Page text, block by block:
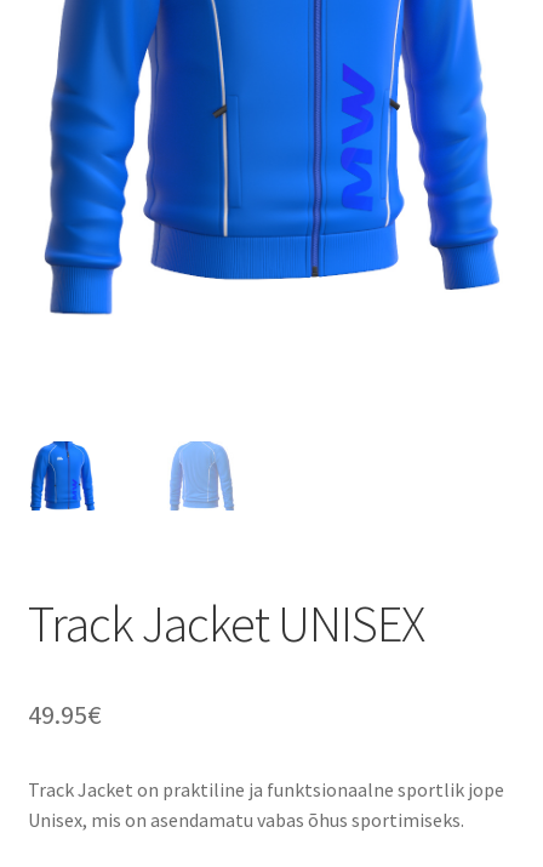
TAGASTUS
TELLIMUSE ESITAMINE
TOOTED
Track Jacket UNISEX
49.95€
Track Jacket on praktiline ja funktsionaalne sportlik jope
Unisex, mis on asendamatu vabas õhus sportimiseks.